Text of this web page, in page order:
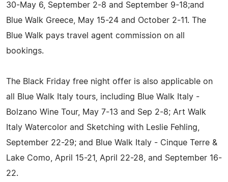
30-May 6, September 2-8 and September 9-18;and
Blue Walk Greece, May 15-24 and October 2-11. The
Blue Walk pays travel agent commission on all
bookings.
The Black Friday free night offer is also applicable on
all Blue Walk Italy tours, including Blue Walk Italy -
Bolzano Wine Tour, May 7-13 and Sep 2-8; Art Walk
Italy Watercolor and Sketching with Leslie Fehling,
September 22-29; and Blue Walk Italy - Cinque Terre &
Lake Como, April 15-21, April 22-28, and September 16-
22.